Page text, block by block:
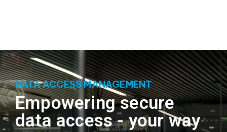
DATA ACCESS MANAGEMENT
Empowering secure
data access - your way